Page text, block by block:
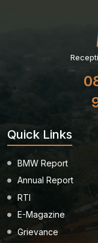
Quick Links
BMW Report
Annual Report
RTI
E-Magazine
Grievance